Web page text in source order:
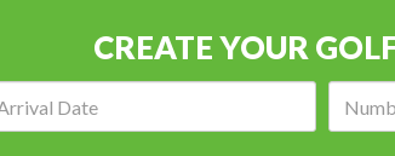
CREATE YOUR